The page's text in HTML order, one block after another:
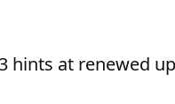
hints at renewed